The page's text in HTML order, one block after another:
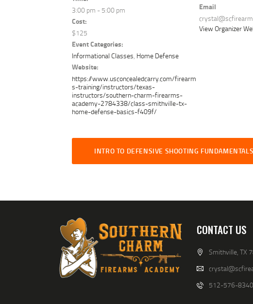
3:00 pm - 5:00 pm
Cost:
$125
Event Categories:
Informational Classes, Home Defense
Website:
https://www.usconcealedcarry.com/firearm
s-training/instructors/texas-
instructors/southern-charm-firearms-
academy-2784338/class-smithville-tx-
home-defense-basics-f409f/
Email
View Organizer
INTRO TO DEFENSIVE SHOOTING FUNDAMENTALS
CONTACT US
Smithville, TX
512-576-8340